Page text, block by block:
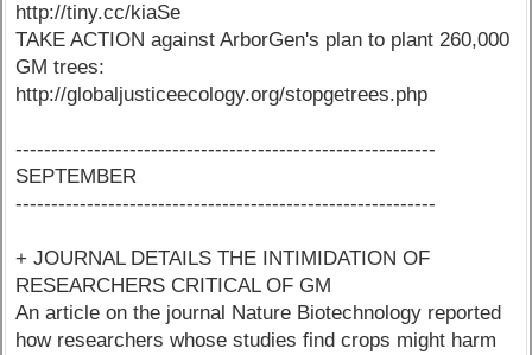
http://tiny.cc/kiaSe
TAKE ACTION against ArborGen's plan to plant 260,000
GM trees:
http://globaljusticeecology.org/stopgetrees.php
-----------------------------------------------------------
SEPTEMBER
-----------------------------------------------------------
+ JOURNAL DETAILS THE INTIMIDATION OF
RESEARCHERS CRITICAL OF GM
An article on the journal Nature Biotechnology reported
how researchers whose studies find crops might harm